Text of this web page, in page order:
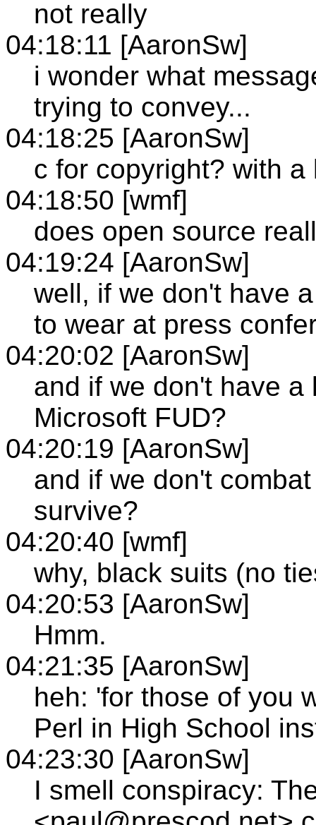
not really
04:18:11 [AaronSw]
i wonder what
trying to convey...
04:18:25 [AaronSw]
c for copyright? with a
04:18:50 [wmf]
does open source
04:19:24 [AaronSw]
well, if we don't have
to wear at press
04:20:02 [AaronSw]
and if we don't have
Microsoft FUD?
04:20:19 [AaronSw]
and if we don't
survive?
04:20:40 [wmf]
why, black suits (no
04:20:53 [AaronSw]
Hmm.
04:21:35 [AaronSw]
heh: 'for those of you
Perl in High School
04:23:30 [AaronSw]
I smell conspiracy: